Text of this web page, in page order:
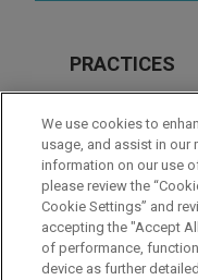
PRACTICES
Financial
Real Estate
LOCATIONS
Irvine
We use cookies to
usage, and assist in our
information on our use
please review the
Cookie Settings” and
accepting the "Accept
of performance,
device as further